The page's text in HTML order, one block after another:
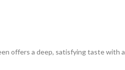
offers a deep, satisfying taste with